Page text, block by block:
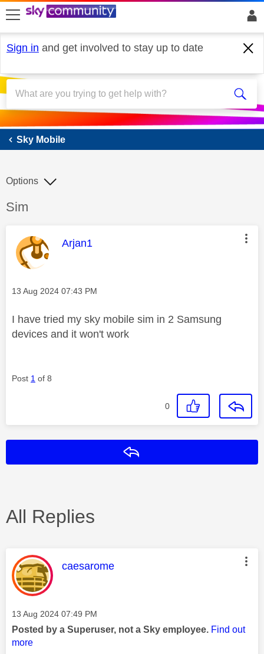
skip to search
skip to content
skip to footer
Sign in and get involved to stay up to date
Sky Mobile
Sky Mobile
Discussion topic:
Sim
Options
This message was authored by:
Arjan1
Message posted on
‎13 Aug 2024 07:43 PM
I have tried my sky mobile sim in 2 Samsung
devices and it won't work
Post 1 of 8
0
All Replies
This message was authored by:
caesarome
Message posted on
‎13 Aug 2024 07:49 PM
Posted by a Superuser, not a Sky employee. Find out
more